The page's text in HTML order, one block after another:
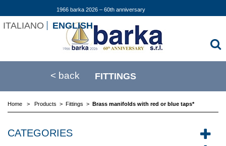
1966 barka 2026 – 60th anniversary
ITALIANO ENGLISH
< back FITTINGS
Home > Products > Fittings > Brass manifolds with red or blue taps*
CATEGORIES